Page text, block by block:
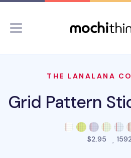
THE LANALANA
Grid Pattern
$2.95